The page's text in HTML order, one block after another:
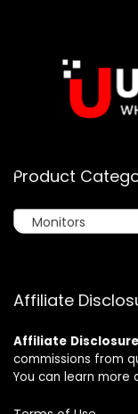
Product
Monitors
Affiliate
Affiliate Disclosure
commissions from
You can learn